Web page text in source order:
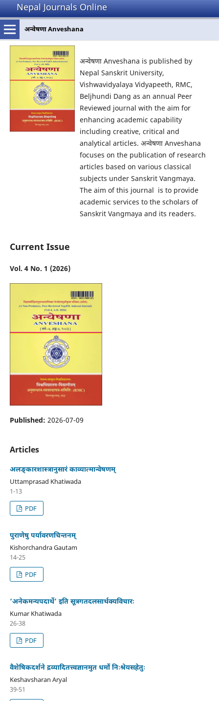
Nepal Journals Online
अन्वेषणा Anveshana
अन्वेषणा Anveshana is published by
Nepal Sanskrit University,
Vishwavidyalaya Vidyapeeth, RMC,
Beljhundi Dang as an annual Peer
Reviewed journal with the aim for
enhancing academic capability
including creative, critical and
analytical articles. अन्वेषणा Anveshana
focuses on the publication of research
articles based on various classical
subjects under Sanskrit Vangmaya.
The aim of this journal is to provide
academic services to the scholars of
Sanskrit Vangmaya and its readers.
Current Issue
Vol. 4 No. 1 (2026)
Published: 2026-07-09
Articles
अलङ्कारशास्त्रानुसारं काव्यात्मान्वेषणम्
Uttamprasad Khatiwada
1-13
PDF
पुराणेषु पर्यावरणचिन्तनम्
Kishorchandra Gautam
14-25
PDF
‘अनेकमन्यपदार्थे’ इति सूत्रगतदलसार्थक्यविचारः
Kumar Khatiwada
26-38
PDF
वैशेषिकदर्शने द्रव्यादितत्त्वज्ञानमुत धर्मो निःश्रेयसहेतुः
Keshavsharan Aryal
39-51